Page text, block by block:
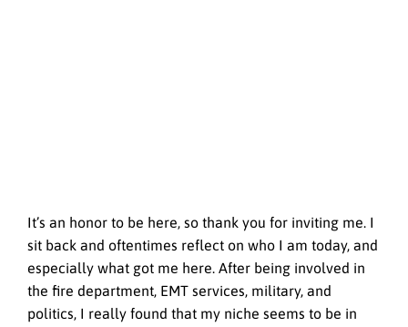
It’s an honor to be here, so thank you for inviting me. I
sit back and oftentimes reflect on who I am today, and
especially what got me here. After being involved in
the fire department, EMT services, military, and
politics, I really found that my niche seems to be in